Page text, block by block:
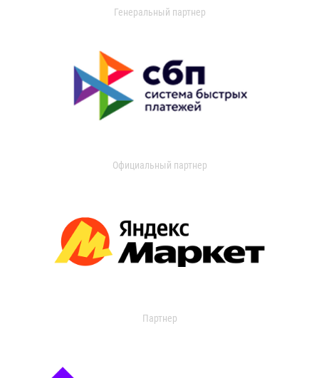
Генеральный партнер
Официальный партнер
Партнер